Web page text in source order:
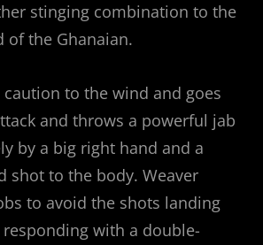
stinging combination to the
of the Ghanaian.
to the wind and goes
and throws a powerful jab
by a big right hand and a
shot to the body. Weaver
to avoid the shots landing
with a double-